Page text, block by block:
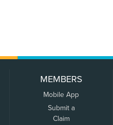
MEMBERS
Mobile App
Submit a
Claim